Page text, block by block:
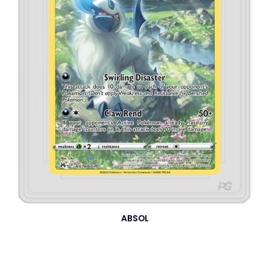
ABSOL